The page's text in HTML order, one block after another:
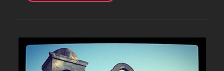
PHOTOS
OF
HOT